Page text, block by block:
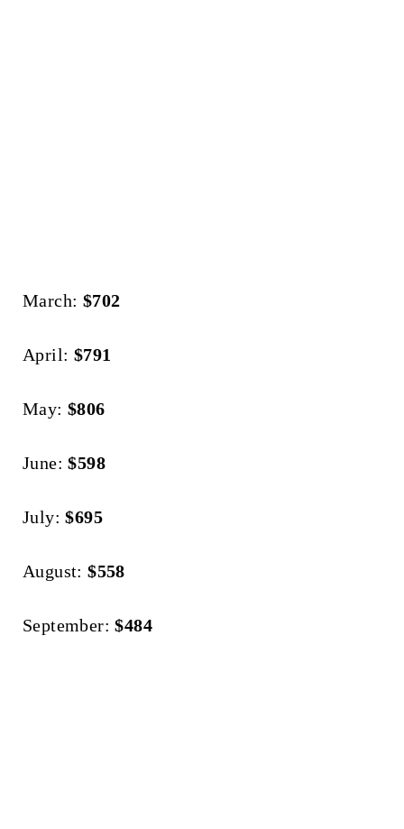
March: $702
April: $791
May: $806
June:$598
July:$695
August:$558
September:$484